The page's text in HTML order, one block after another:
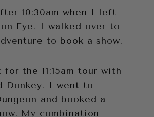
10:30am when I left
Eye, I walked over to
to book a show.
for the 11:15am tour with
Donkey, I went to
and booked a
My combination